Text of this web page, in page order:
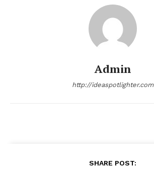
Admin
http://ideaspotlighter.com
SHARE POST: